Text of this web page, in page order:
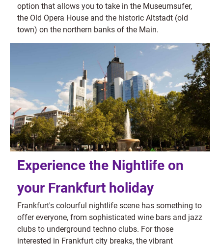
option that allows you to take in the Museumsufer,
the Old Opera House and the historic Altstadt (old
town) on the northern banks of the Main.
Experience the Nightlife on
your Frankfurt holiday
Frankfurt's colourful nightlife scene has something to
offer everyone, from sophisticated wine bars and jazz
clubs to underground techno clubs. For those
interested in Frankfurt city breaks, the vibrant